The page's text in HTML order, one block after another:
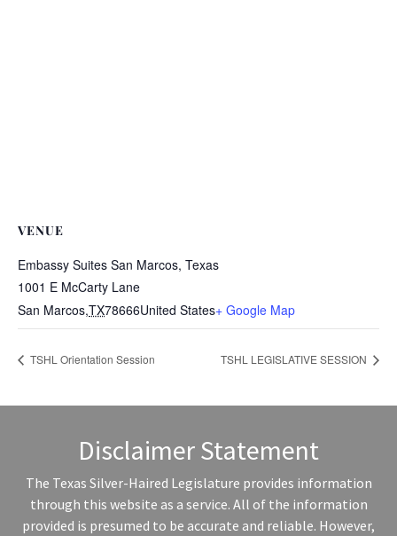
VENUE
Embassy Suites San Marcos, Texas
1001 E McCarty Lane
San Marcos,TX78666United States+ Google Map
TSHL Orientation Session TSHL LEGISLATIVE SESSION
Disclaimer Statement
The Texas Silver-Haired Legislature provides information
through this website as a service. All of the information
provided is presumed to be accurate and reliable. However,